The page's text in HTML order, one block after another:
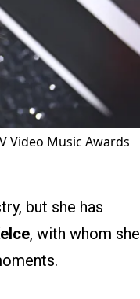
Video Music Awards
but she has
, with whom she